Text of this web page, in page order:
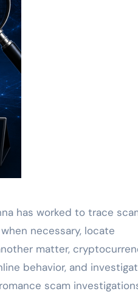
has worked to trace
necessary, locate
matter,
behavior, and
scam